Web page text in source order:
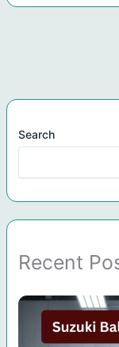
Search
Recent